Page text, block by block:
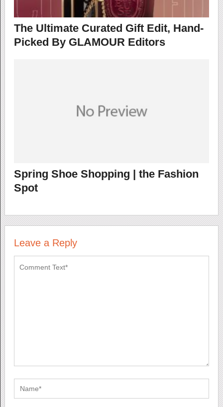
The Ultimate Curated Gift Edit, Hand-
Picked By GLAMOUR Editors
Spring Shoe Shopping | the Fashion
Spot
Leave a Reply